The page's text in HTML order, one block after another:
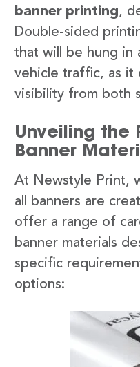
banner printing,
Double-sided
that will be hung in
vehicle traffic, as it
visibility from both
Unveiling the
Banner
At Newstyle Print,
all banners are
offer a range of
banner materials
specific
options: